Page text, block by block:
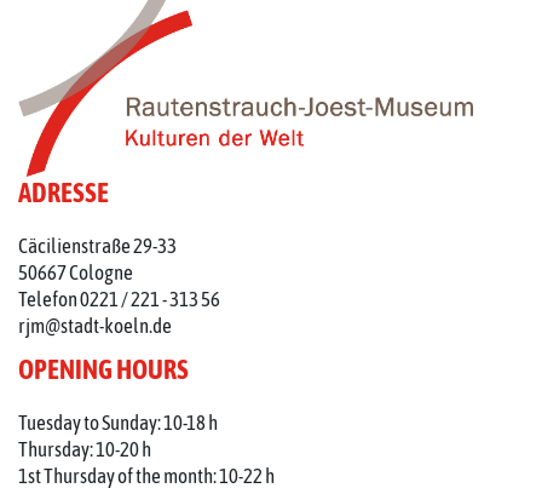
ADRESSE
Cäcilienstraße 29-33
50667 Cologne
Telefon 0221 / 221 - 313 56
rjm@stadt-koeln.de
OPENING HOURS
Tuesday to Sunday: 10-18 h
Thursday: 10-20 h
1st Thursday of the month: 10-22 h